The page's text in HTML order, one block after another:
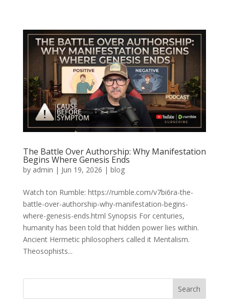
The Battle Over Authorship: Why Manifestation
Begins Where Genesis Ends
by admin | Jun 19, 2026 | blog
Watch ton Rumble: https://rumble.com/v7bi6ra-the-
battle-over-authorship-why-manifestation-begins-
where-genesis-ends.html Synopsis For centuries,
humanity has been told that hidden power lies within.
Ancient Hermetic philosophers called it Mentalism.
Theosophists...
Search